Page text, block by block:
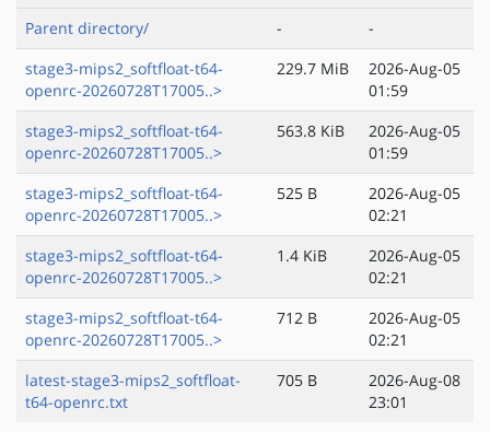
Parent directory/ -
-
stage3-mips2_softfloat-t64-
openrc-20260728T17005..>
229.7 MiB
2026-Aug-05
01:59
stage3-mips2_softfloat-t64-
openrc-20260728T17005..>
563.8 KiB
2026-Aug-05
01:59
stage3-mips2_softfloat-t64-
openrc-20260728T17005..>
525 B
2026-Aug-05
02:21
stage3-mips2_softfloat-t64-
openrc-20260728T17005..>
1.4 KiB
2026-Aug-05
02:21
stage3-mips2_softfloat-t64-
openrc-20260728T17005..>
712 B
2026-Aug-05
02:21
latest-stage3-mips2_softfloat-
t64-openrc.txt
705 B
2026-Aug-08
23:01